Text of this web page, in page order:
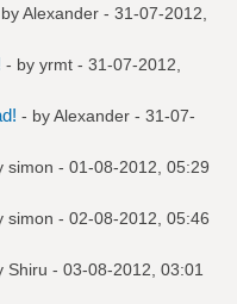
Alexander - 31-07-2012,
- by yrmt - 31-07-2012,
- byAlexander - 31-07-
simon - 01-08-2012, 05:29
simon - 02-08-2012, 05:46
Shiru - 03-08-2012, 03:01